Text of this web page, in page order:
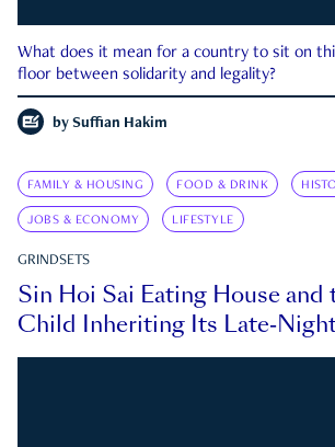
What does it mean for a country to sit on
floor between solidarity and legality?
by Suffian Hakim
FAMILY & HOUSING FOOD & DRINK
JOBS & ECONOMY LIFESTYLE
GRINDSETS
Sin Hoi Sai Eating House and
Child Inheriting Its Late-